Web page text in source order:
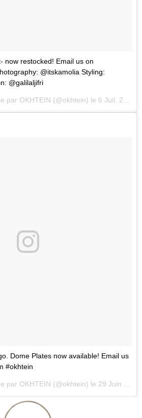
now restocked! Email us on
@itskamolia Styling:
@galilaljifri
par OKHTEIN (@okhtein) le 6 Juil. 2018 à 6 :21 PDT
Dome Plates now available! Email us
#okhtein
par OKHTEIN (@okhtein) le 29 Juin 2018 à 1 :26 PDT